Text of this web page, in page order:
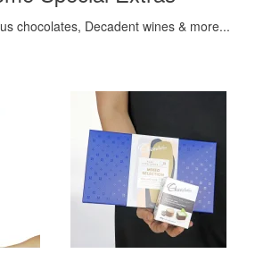
chocolates, Decadent wines & more...